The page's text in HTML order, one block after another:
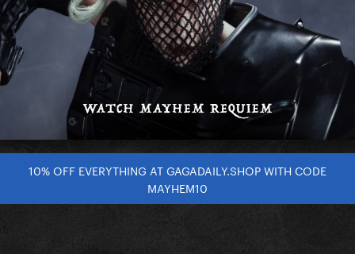
10% OFF EVERYTHING AT GAGADAILY.SHOP WITH CODE
MAYHEM10